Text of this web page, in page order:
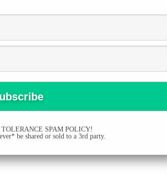
SPAM POLICY!
be shared or sold to a 3rd party.